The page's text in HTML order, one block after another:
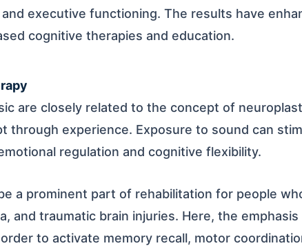
executive functioning. The results have
cognitive therapies and education.
are closely related to the concept of
through experience. Exposure to sound can
regulation and cognitive flexibility.
a prominent part of rehabilitation for people
and traumatic brain injuries. Here, the
to activate memory recall, motor